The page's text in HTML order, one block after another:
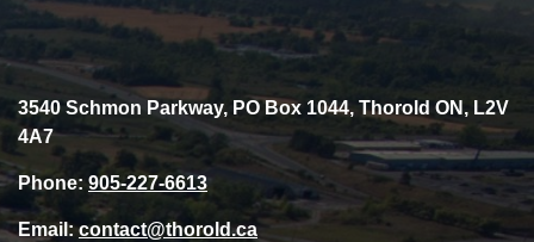
3540 Schmon Parkway, PO Box 1044, Thorold ON, L2V
4A7
Phone: 905-227-6613
Email:contact@thorold.ca